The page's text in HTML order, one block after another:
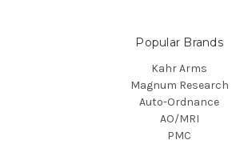
Popular Brands
Kahr Arms
Magnum Research
Auto-Ordnance
AO/MRI
PMC